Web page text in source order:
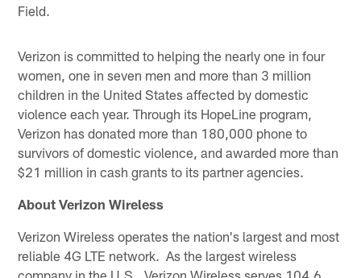
Field.
Verizon is committed to helping the nearly one in four
women, one in seven men and more than 3 million
children in the United States affected by domestic
violence each year. Through its HopeLine program,
Verizon has donated more than 180,000 phone to
survivors of domestic violence, and awarded more than
$21 million in cash grants to its partner agencies.
About Verizon Wireless
Verizon Wireless operates the nation's largest and most
reliable 4G LTE network. As the largest wireless
company in the U.S., Verizon Wireless serves 104.6